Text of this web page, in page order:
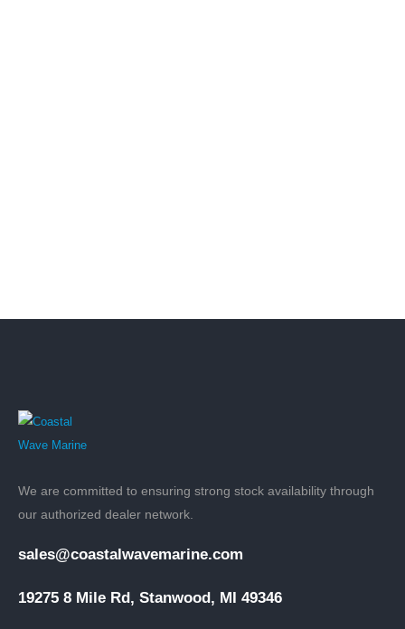
We are committed to ensuring strong stock availability through
our authorized dealer network.
sales@coastalwavemarine.com
19275 8 Mile Rd, Stanwood, MI 49346